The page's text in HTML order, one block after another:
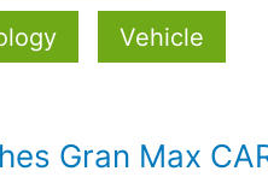
Vehicle
Gran Max